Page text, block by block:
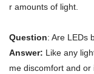
r amounts of light.
Question: Are LEDs
Answer: Like any
me discomfort and or